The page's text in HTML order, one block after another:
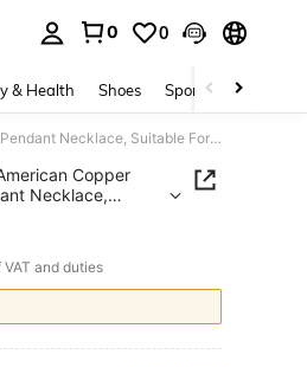
0 0
& Health Shoes Sports & Outdoors
1pc Classic European And American Copper Inlaid Zirconia Guardian Angel Pendant Necklace, Suitable For Christmas/Thanksgiving/Halloween/Mother's Day/Valentine's Day Gifts For Couples/Friends/Churchgoers, Catholic First Communion, Gifts, Daily And Holiday Wear For Prayer
Copper
Necklace,
Halloween/Mother's
First
For Prayer
and duties